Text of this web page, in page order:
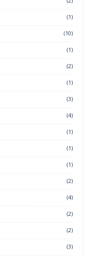
(1)
(10)
(1)
(2)
(1)
(3)
(4)
(1)
(1)
(1)
(2)
(4)
(2)
(2)
(3)